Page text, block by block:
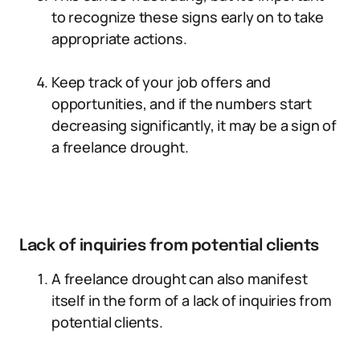
to recognize these signs early on to take
appropriate actions.
Keep track of your job offers and
opportunities, and if the numbers start
decreasing significantly, it may be a sign of
a freelance drought.
Lack of inquiries from potential clients
A freelance drought can also manifest
itself in the form of a lack of inquiries from
potential clients.